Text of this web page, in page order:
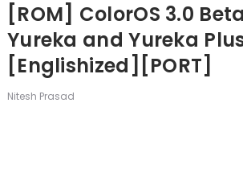
[ROM] ColorOS 3.0
Yureka and Yureka
[Englishized][PORT]
Nitesh Prasad